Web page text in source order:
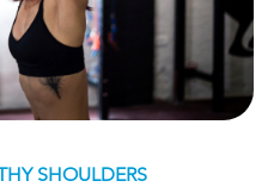
SHOULDERS